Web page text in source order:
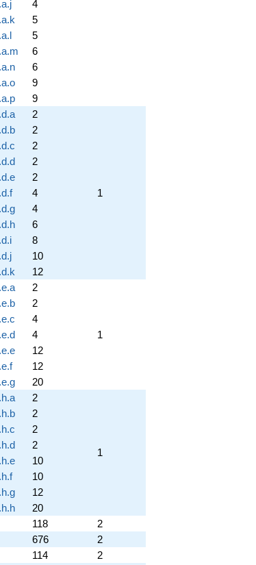
4
5
5
6
6
9
9
2
1
2
2
2
2
4
4
6
8
10
12
2
1
2
4
4
12
12
20
2
1
2
2
2
10
10
12
20
118
2
676
2
114
2